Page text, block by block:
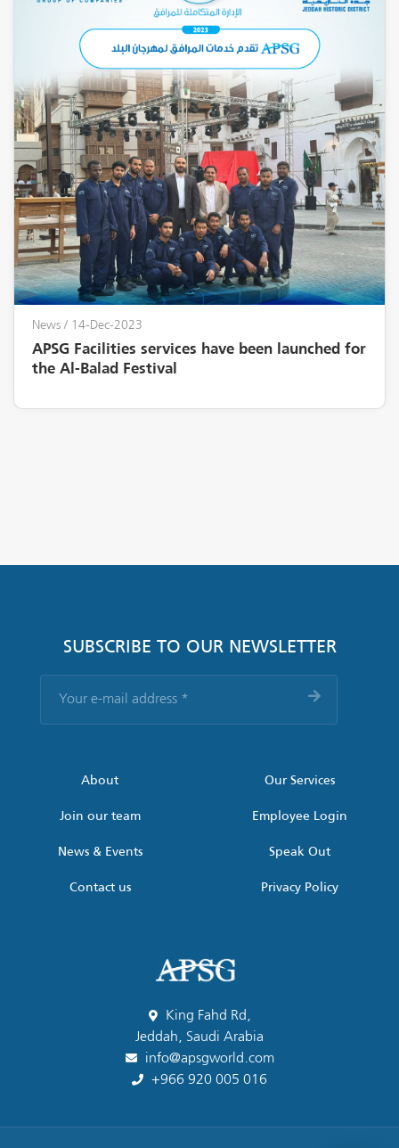
News/ 14-Dec-2023
APSG Facilities services have been launched for
the Al-Balad Festival
SUBSCRIBE TO OUR NEWSLETTER
mail
About
Join our team
News & Events
Contact us
Our Services
Employee Login
Speak Out
Privacy Policy
King Fahd Rd,
Jeddah, Saudi Arabia
info@apsgworld.com
+966 920 005 016